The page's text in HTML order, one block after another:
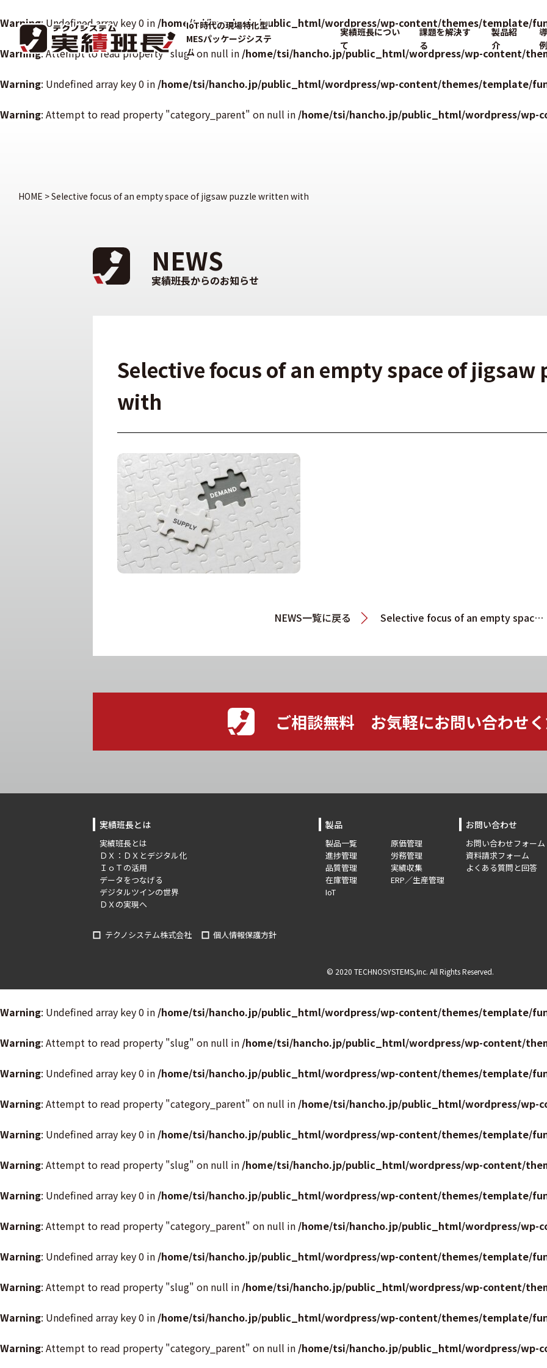
Warning: Undefined array key 0 in /home/tsi/hancho.jp/public_html/wordpress/wp-content/themes/template/
Warning: Attempt to read property "slug" on null in /home/tsi/hancho.jp/public_html/wordpress/wp-content/
Warning: Undefined array key 0 in /home/tsi/hancho.jp/public_html/wordpress/wp-content/themes/template/
Warning: Attempt to read property "category_parent" on null in /home/tsi/hancho.jp/public_html/wordpress/
IoT時代の現場特化型
MESパッケージシステ
ム
実績班長につい
て
課題を解決す
る
製品紹
介
例
HOME >Selective focus of an empty space of jigsaw puzzle written with
NEWS
実績班長からのお知らせ
Selective focus of an empty space of
with
NEWS一覧に戻る Selective focus of an empty space of jigsaw puzzle written with
ご相談無料 お気軽にお問い合わせ
実績班長とは
実績班長とは
ＤＸ：ＤＸとデジタル化
ＩｏＴの活用
データをつなげる
デジタルツインの世界
ＤＸの実現へ
製品
製品一覧
進捗管理
品質管理
在庫管理
IoT
原価管理
労務管理
実績収集
ERP／生産管理
お問い合わせ
お問い合わせフォーム
資料請求フォーム
よくある質問と回答
テクノシステム株式会社 個人情報保護方針
© 2020 TECHNOSYSTEMS,Inc. All Rights Reserved.
Warning: Undefined array key 0 in /home/tsi/hancho.jp/public_html/wordpress/wp-content/themes/template/
Warning: Attempt to read property "slug" on null in /home/tsi/hancho.jp/public_html/wordpress/wp-content/
Warning: Undefined array key 0 in /home/tsi/hancho.jp/public_html/wordpress/wp-content/themes/template/
Warning: Attempt to read property "category_parent" on null in /home/tsi/hancho.jp/public_html/wordpress/
Warning: Undefined array key 0 in /home/tsi/hancho.jp/public_html/wordpress/wp-content/themes/template/
Warning: Attempt to read property "slug" on null in /home/tsi/hancho.jp/public_html/wordpress/wp-content/
Warning: Undefined array key 0 in /home/tsi/hancho.jp/public_html/wordpress/wp-content/themes/template/
Warning: Attempt to read property "category_parent" on null in /home/tsi/hancho.jp/public_html/wordpress/
Warning: Undefined array key 0 in /home/tsi/hancho.jp/public_html/wordpress/wp-content/themes/template/
Warning: Attempt to read property "slug" on null in /home/tsi/hancho.jp/public_html/wordpress/wp-content/
Warning: Undefined array key 0 in /home/tsi/hancho.jp/public_html/wordpress/wp-content/themes/template/
Warning: Attempt to read property "category_parent" on null in /home/tsi/hancho.jp/public_html/wordpress/